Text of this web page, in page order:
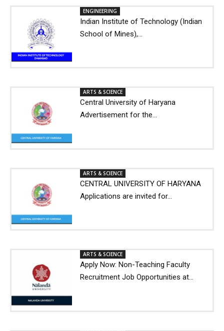
ENGINEERING
Indian Institute of Technology (Indian
School of Mines),...
ARTS & SCIENCE
Central University of Haryana
Advertisement for the...
ARTS & SCIENCE
CENTRAL UNIVERSITY OF HARYANA
Applications are invited for...
ARTS & SCIENCE
Apply Now: Non-Teaching Faculty
Recruitment Job Opportunities at...